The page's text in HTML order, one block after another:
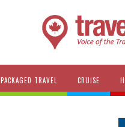
PACKAGED TRAVEL CRUISE